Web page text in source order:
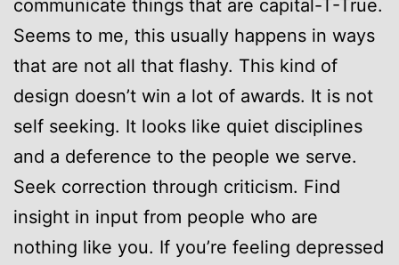
communicate things that are capital-T-True.
Seems to me, this usually happens in ways
that are not all that flashy. This kind of
design doesn’t win a lot of awards. It is not
self seeking. It looks like quiet disciplines
and a deference to the people we serve.
Seek correction through criticism. Find
insight in input from people who are
nothing like you. If you’re feeling depressed